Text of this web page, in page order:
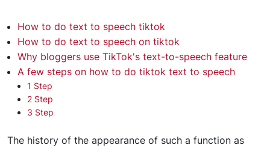
How to do text to speech tiktok
How to do text to speech on tiktok
Why bloggers use TikTok's text-to-speech feature
A few steps on how to do tiktok text to speech
1 Step
2 Step
3 Step
The history of the appearance of such a function as